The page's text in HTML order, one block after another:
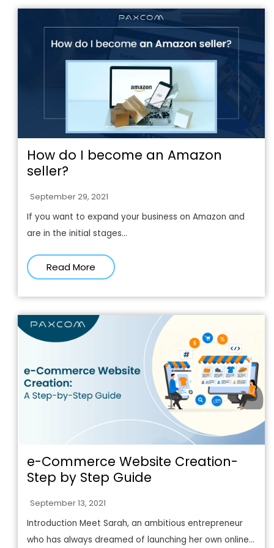
How do I become an Amazon
seller?
September 29, 2021
If you want to expand your business on Amazon and
are in the initial stages...
Read More
e-Commerce Website Creation-
Step by Step Guide
September 13, 2021
Introduction Meet Sarah, an ambitious entrepreneur
who has always dreamed of launching her own online...